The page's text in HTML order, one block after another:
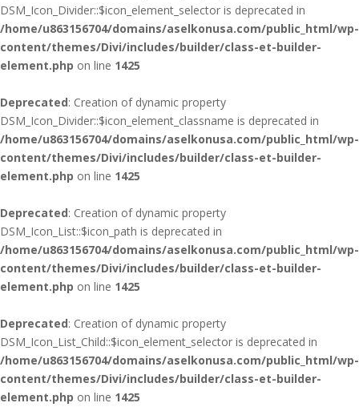
DSM_Icon_Divider::$icon_element_selector is deprecated in
/home/u863156704/domains/aselkonusa.com/public_html/wp-
content/themes/Divi/includes/builder/class-et-builder-
element.php on line 1425
Deprecated: Creation of dynamic property
DSM_Icon_Divider::$icon_element_classname is deprecated in
/home/u863156704/domains/aselkonusa.com/public_html/wp-
content/themes/Divi/includes/builder/class-et-builder-
element.php on line 1425
Deprecated: Creation of dynamic property
DSM_Icon_List::$icon_path is deprecated in
/home/u863156704/domains/aselkonusa.com/public_html/wp-
content/themes/Divi/includes/builder/class-et-builder-
element.php on line 1425
Deprecated: Creation of dynamic property
DSM_Icon_List_Child::$icon_element_selector is deprecated in
/home/u863156704/domains/aselkonusa.com/public_html/wp-
content/themes/Divi/includes/builder/class-et-builder-
element.php on line 1425